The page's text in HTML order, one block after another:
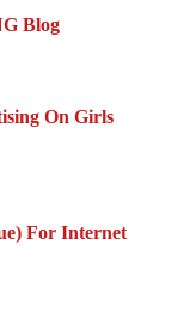
Blog
On Girls
For Internet